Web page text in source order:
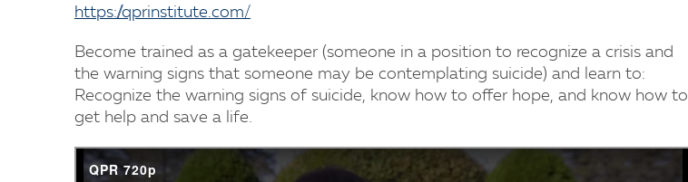
https://qprinstitute.com/
Become trained as a gatekeeper (someone in a position to recognize a crisis and
the warning signs that someone may be contemplating suicide) and learn to:
Recognize the warning signs of suicide, know how to offer hope, and know how to
get help and save a life.